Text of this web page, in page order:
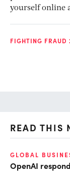
yourself online
FIGHTING FRAUD
READ THIS
GLOBAL
OpenAI